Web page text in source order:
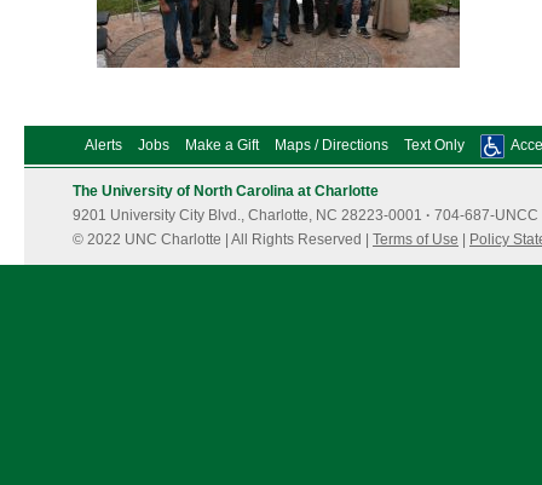
Alerts Jobs Make a Gift Maps / Directions Text Only
The University of North Carolina at Charlotte
9201 University City Blvd., Charlotte, NC 28223-0001 · 704-687-UNCC
© 2022 UNC Charlotte | All Rights Reserved | Terms of Use Policy